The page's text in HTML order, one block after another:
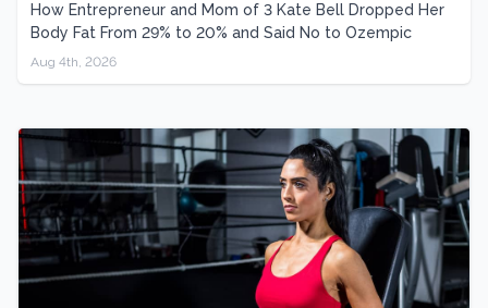
How Entrepreneur and Mom of 3 Kate Bell Dropped Her
Body Fat From 29% to 20% and Said No to Ozempic
Aug 4th, 2026